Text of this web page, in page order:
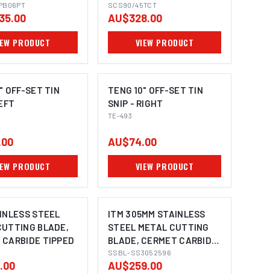
PRODUCT
PILOTS, 3/4" WELDON
SHANK TO SUIT
MAGNETIC BASE
MACHINES
SCS90/45TCT
AU$328.00
VIEW PRODUCT
OFF-SET TIN
PRODUCT
TENG 10" OFF-SET TIN
SNIP - RIGHT
TE-493
AU$74.00
VIEW PRODUCT
STEEL
BLADE,
CARBIDE TIPPED
ITM 305MM STAINLESS
STEEL METAL CUTTING
BLADE, CERMET CARBIDE
TIPPED, 96 TEETH
SSBL-SS3052596
AU$259.00